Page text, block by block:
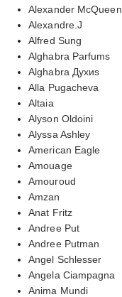
Alexander McQueen
Alexandre.J
Alfred Sung
Alghabra Parfums
Alghabra Духиs
Alla Pugacheva
Altaia
Alyson Oldoini
Alyssa Ashley
American Eagle
Amouage
Amouroud
Amzan
Anat Fritz
Andree Put
Andree Putman
Angel Schlesser
Angela Ciampagna
Anima Mundi